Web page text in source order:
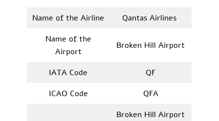
Name of the Airline
Qantas Airlines
Name of the
Airport
Broken Hill Airport
IATA Code
QF
ICAO Code
QFA
Broken Hill Airport